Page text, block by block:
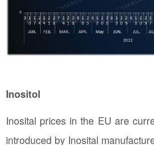
Inositol
Inosital prices in the EU are
introduced by Inosital